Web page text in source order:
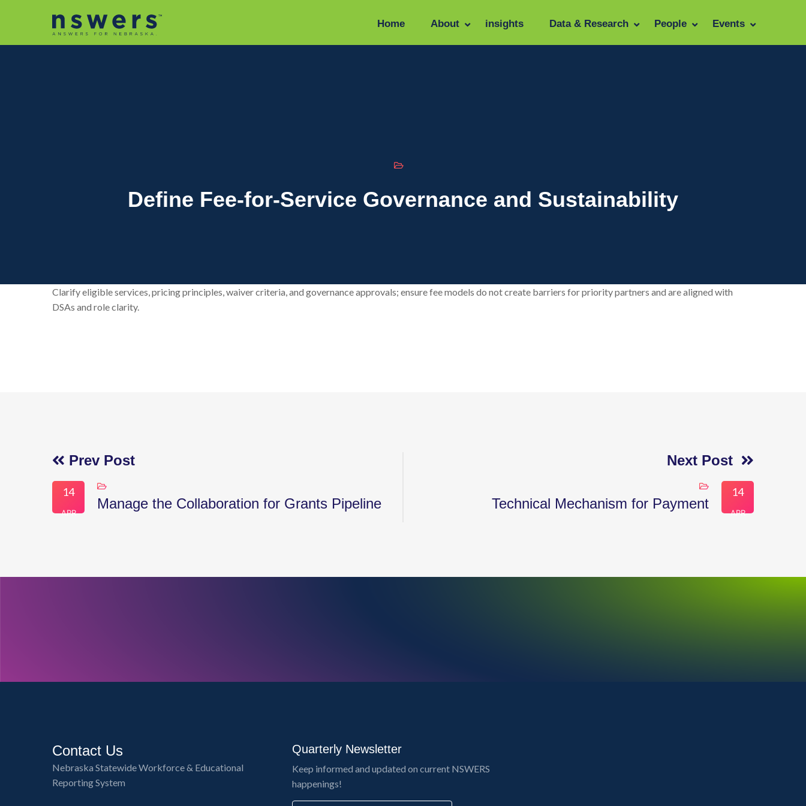
Home About insights Data & Research People Events
Define Fee-for-Service Governance and Sustainability
Clarify eligible services, pricing principles, waiver criteria, and governance approvals; ensure fee models do not create barriers for priority partners and are aligned with
DSAs and role clarity.
Prev Post
14
APR
Manage the Collaboration for Grants Pipeline
Next Post
14
APR
Technical Mechanism for Payment
Contact Us
Nebraska Statewide Workforce & Educational
Reporting System
Quarterly Newsletter
Keep informed and updated on current NSWERS
happenings!